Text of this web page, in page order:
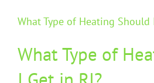
What Type of Heating Should
What Type of